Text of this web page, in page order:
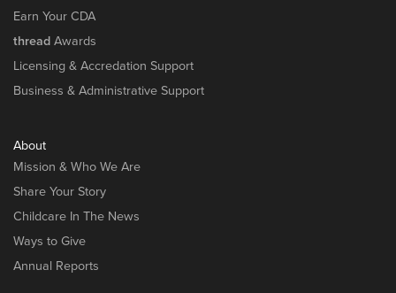
Earn Your CDA
thread Awards
Licensing & Accredation Support
Business & Administrative Support
About
Mission & Who We Are
Share Your Story
Childcare In The News
Ways to Give
Annual Reports